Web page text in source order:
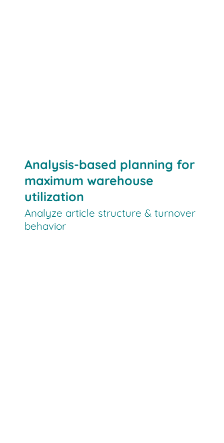
Analysis-based planning for
maximum warehouse
utilization
Analyze article structure & turnover
behavior